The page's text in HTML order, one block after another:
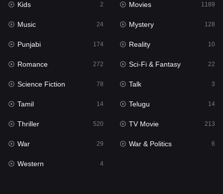
Movies 1189
Music 24
Mystery
Punjabi
Reality
Romance
Sci-Fi & Fantasy 22
Science Fiction
Talk
Kids 2 Movies 1189
Music 24 Mystery 128
Punjabi 174 Reality 10
Romance 272 Sci-Fi & Fantasy 22
Science Fiction 78 Talk 3
Tamil 14 Telugu 14
Thriller 520 TV Movie 213
War 29 War & Politics 6
Western 4